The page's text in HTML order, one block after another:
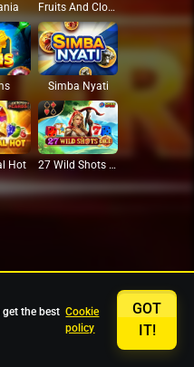
Fruits And Clovers
Simba Nyati
Hot 27 Wild Shots Dice
get the best Cookie
policy
GOT
IT!